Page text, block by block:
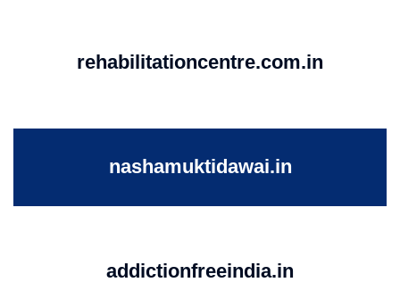
rehabilitationcentre.com.in
nashamuktidawai.in
addictionfreeindia.in